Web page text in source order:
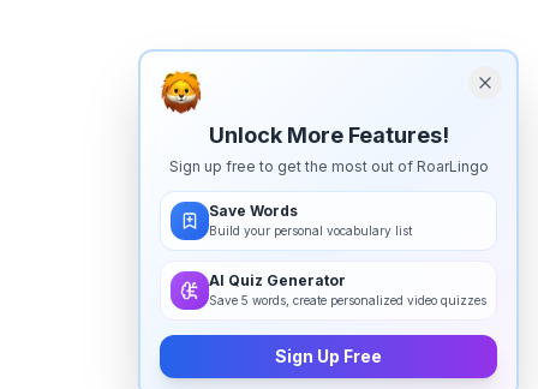
Unlock More Features!
Sign up free to get the most out of RoarLingo
Save Words
Build your personal vocabulary list
AI Quiz Generator
Save 5 words, create personalized video quizzes
Sign Up Free